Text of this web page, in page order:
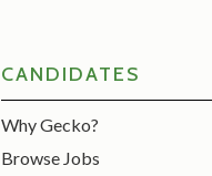
CANDIDATES
Why Gecko?
Browse Jobs